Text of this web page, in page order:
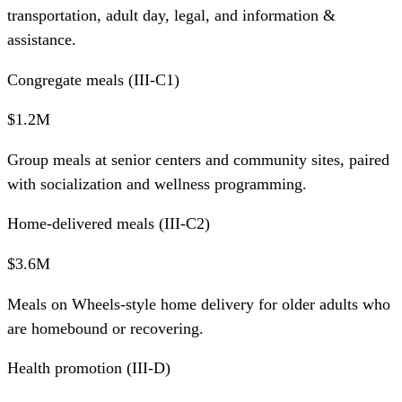
transportation, adult day, legal, and information &
assistance.
Congregate meals (III-C1)
$1.2M
Group meals at senior centers and community sites, paired
with socialization and wellness programming.
Home-delivered meals (III-C2)
$3.6M
Meals on Wheels-style home delivery for older adults who
are homebound or recovering.
Health promotion (III-D)